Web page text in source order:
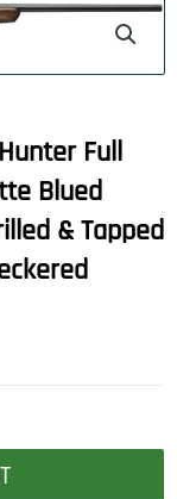
Full
Blued
& Tapped